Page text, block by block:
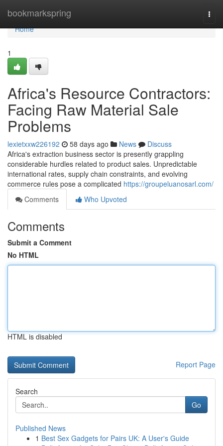
bookmarkspring
Home
Home
1
Africa's Resource Contractors:
Facing Raw Material Sale
Problems
lexietxxw226192 58 days ago News
Discuss
Africa's extraction business sector is presently grappling
considerable hurdles related to product sales. Unpredictable
international rates, supply chain constraints, and evolving
commerce rules pose a complicated https://groupeluanosarl.com/
Comments
Who Upvoted
Comments
Submit a Comment
No HTML
HTML is disabled
Report Page
Search
Go
Published News
1 Best Sex Gadgets for Pairs UK: A User's Guide